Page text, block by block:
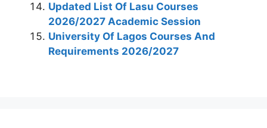
Updated List Of Lasu Courses
2026/2027 Academic Session
University Of Lagos Courses And
Requirements 2026/2027